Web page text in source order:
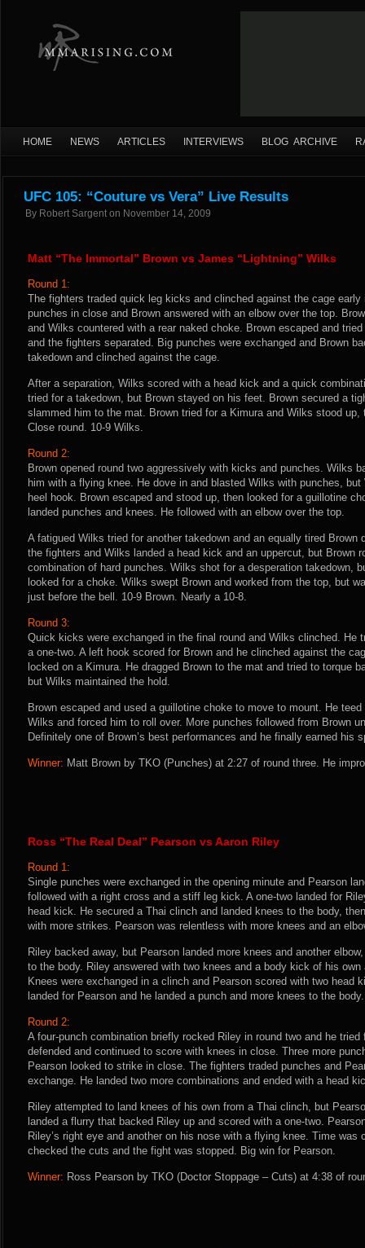
HOME NEWS ARTICLES INTERVIEWS BLOG ARCHIVE
UFC 105: “Couture vs Vera” Live Results
By Robert Sargent on November 14, 2009
Matt “The Immortal” Brown vs James “Lightning” Wilks
Round 1:
The fighters traded quick leg kicks and clinched against the cage early
punches in close and Brown answered with an elbow over the top.
and Wilks countered with a rear naked choke. Brown escaped and
and the fighters separated. Big punches were exchanged and Brown
takedown and clinched against the cage.
After a separation, Wilks scored with a head kick and a quick
tried for a takedown, but Brown stayed on his feet. Brown secured a
slammed him to the mat. Brown tried for a Kimura and Wilks stood up,
Close round. 10-9 Wilks.
Round 2:
Brown opened round two aggressively with kicks and punches. Wilks
him with a flying knee. He dove in and blasted Wilks with punches,
heel hook. Brown escaped and stood up, then looked for a guillotine
landed punches and knees. He followed with an elbow over the top.
A fatigued Wilks tried for another takedown and an equally tired Brown
the fighters and Wilks landed a head kick and an uppercut, but Brown
combination of hard punches. Wilks shot for a desperation takedown,
looked for a choke. Wilks swept Brown and worked from the top, but
just before the bell. 10-9 Brown. Nearly a 10-8.
Round 3:
Quick kicks were exchanged in the final round and Wilks clinched. He
a one-two. A left hook scored for Brown and he clinched against the
locked on a Kimura. He dragged Brown to the mat and tried to torque
but Wilks maintained the hold.
Brown escaped and used a guillotine choke to move to mount. He
Wilks and forced him to roll over. More punches followed from Brown
Definitely one of Brown’s best performances and he finally earned his
Winner: Matt Brown by TKO (Punches) at 2:27 of round three. He
Ross “The Real Deal” Pearson vs Aaron Riley
Round 1:
Single punches were exchanged in the opening minute and Pearson
followed with a right cross and a stiff leg kick. A one-two landed for
head kick. He secured a Thai clinch and landed knees to the body,
with more strikes. Pearson was relentless with more knees and an
Riley backed away, but Pearson landed more knees and another
to the body. Riley answered with two knees and a body kick of his
Knees were exchanged in a clinch and Pearson scored with two head
landed for Pearson and he landed a punch and more knees to the
Round 2:
A four-punch combination briefly rocked Riley in round two and he
defended and continued to score with knees in close. Three more
Pearson looked to strike in close. The fighters traded punches and
exchange. He landed two more combinations and ended with a head
Riley attempted to land knees of his own from a Thai clinch, but
landed a flurry that backed Riley up and scored with a one-two.
Riley’s right eye and another on his nose with a flying knee. Time was
checked the cuts and the fight was stopped. Big win for Pearson.
Winner: Ross Pearson by TKO (Doctor Stoppage – Cuts) at 4:38 of